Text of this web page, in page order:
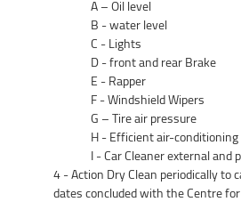
A – Oil level
B - water level
C - Lights
D - front and rear Brake
E - Rapper
F - Windshield Wipers
G – Tire air pressure
H - Efficient air-conditioning
I - Car Cleaner external and
4 - Action Dry Clean periodically to
dates concluded with the Centre